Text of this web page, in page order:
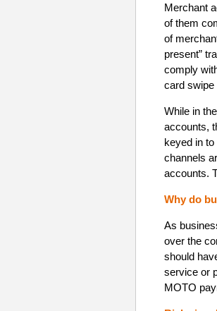
Merchant
of them
of
present”
comply
card swipe
While in
accounts,
keyed in
channels
accounts.
Why do
As
over the
should
service or
MOTO